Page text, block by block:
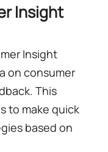
Insight
Insight
on consumer
This
to make quick
based on